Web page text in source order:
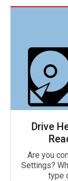
Drive
Are you
Settings?
type